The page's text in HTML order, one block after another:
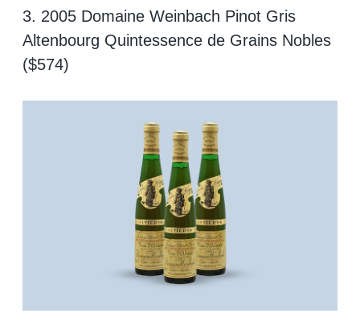
3. 2005 Domaine Weinbach Pinot Gris
Altenbourg Quintessence de Grains Nobles
($574)